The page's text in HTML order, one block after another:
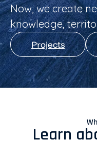
Now, we create
knowledge,
Projects
Learn